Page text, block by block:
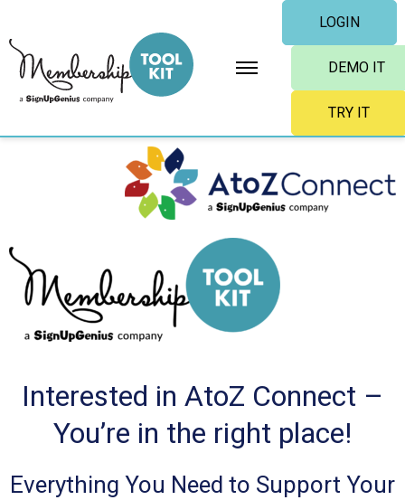
to
content
LOGIN
DEMO IT
TRY IT
Interested in AtoZ Connect –
You’re in the right place!
Everything You Need to Support Your